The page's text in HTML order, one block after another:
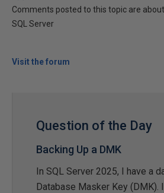
Comments posted to this topic are
SQL Server
Visit the forum
Question of the Day
Backing Up a DMK
In SQL Server 2025, I have a
Database Masker Key (DMK).